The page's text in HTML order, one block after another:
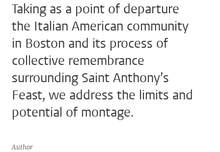
Taking as a point of departure
the Italian American community
in Boston and its process of
collective remembrance
surrounding Saint Anthony’s
Feast, we address the limits and
potential of montage.
Author